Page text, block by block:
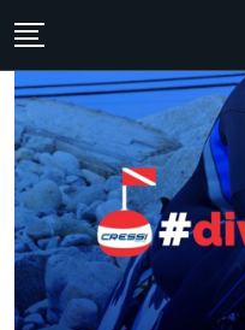
to
content